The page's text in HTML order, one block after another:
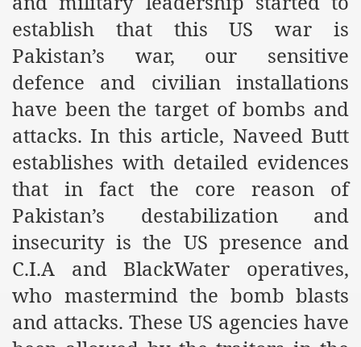
establish that this US war is
Pakistan’s war, our sensitive
defence and civilian installations
have been the target of bombs and
attacks. In this article, Naveed Butt
establishes with detailed evidences
that in fact the core reason of
Pakistan’s destabilization and
insecurity is the US presence and
C.I.A and BlackWater operatives,
who mastermind the bomb blasts
and attacks. These US agencies have
of Khilafah Confirms Regimes Weakening Position
Raheel
that National Action Plan is a Plan to Suppress Islam
Delivers Its Strong Condemnation to Bangladeshi
Hasina Wajid
Muhammad Owais Must Be Freed Immediately